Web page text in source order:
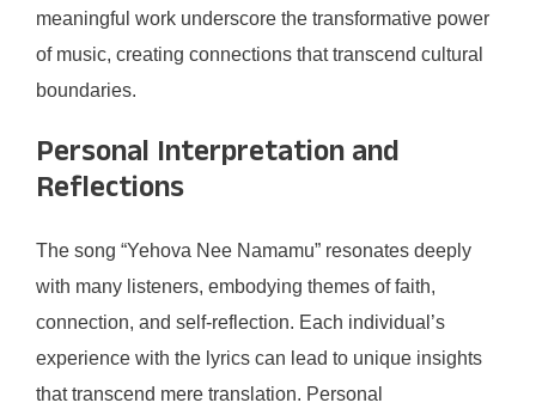
meaningful work underscore the transformative power
of music, creating connections that transcend cultural
boundaries.
Personal Interpretation and
Reflections
The song “Yehova Nee Namamu” resonates deeply
with many listeners, embodying themes of faith,
connection, and self-reflection. Each individual’s
experience with the lyrics can lead to unique insights
that transcend mere translation. Personal